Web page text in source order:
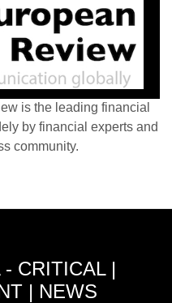
is the leading financial
by financial experts and
community.
CRITICAL |
| NEWS